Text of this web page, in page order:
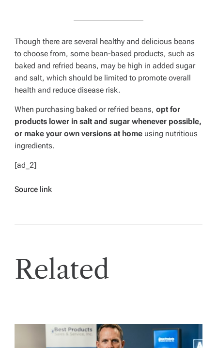
Though there are several healthy and delicious beans
to choose from, some bean-based products, such as
baked and refried beans, may be high in added sugar
and salt, which should be limited to promote overall
health and reduce disease risk.
When purchasing baked or refried beans, opt for
products lower in salt and sugar whenever possible,
or make your own versions at home using nutritious
ingredients.
[ad_2]
Source link
Related